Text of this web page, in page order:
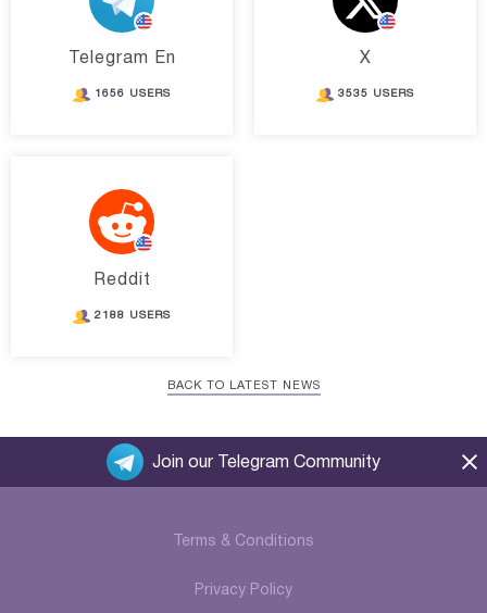
Telegram En
1656 USERS
X
3535 USERS
Reddit
2188 USERS
BACK TO LATEST NEWS
Terms & Conditions
Privacy Policy
Join our Telegram Community